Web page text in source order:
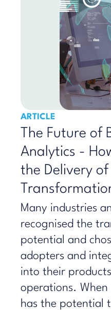
ARTICLE
The Future of
Analytics -
the Delivery
Many industries
recognised the
potential and
adopters and
into their
operations. When
has the potential